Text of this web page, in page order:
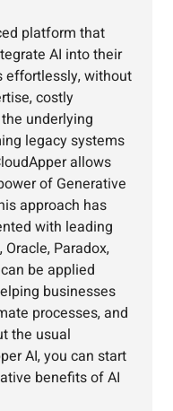
platform that
AI into their
effortlessly, without
costly
underlying
legacy systems
allows
of Generative
approach has
with leading
Paradox,
be applied
businesses
processes, and
the usual
AI, you can start
benefits of AI